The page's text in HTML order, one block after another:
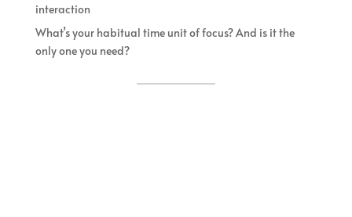
interaction
What’s your habitual time unit of focus? And is it the
only one you need?